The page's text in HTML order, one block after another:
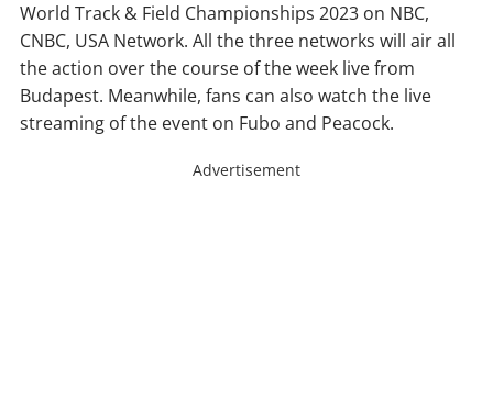
World Track & Field Championships 2023 on NBC,
CNBC, USA Network. All the three networks will air all
the action over the course of the week live from
Budapest. Meanwhile, fans can also watch the live
streaming of the event on Fubo and Peacock.
Advertisement